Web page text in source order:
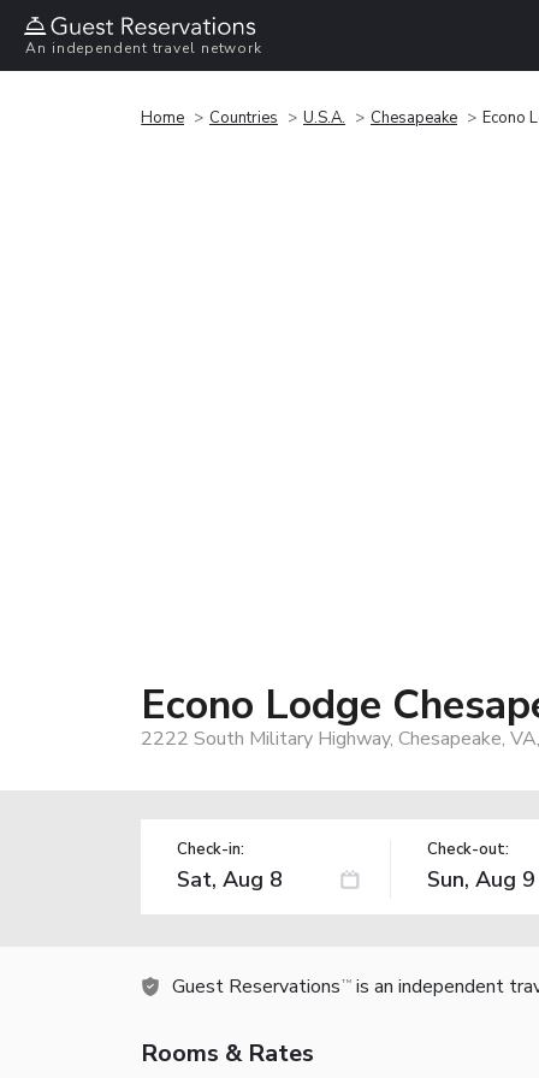
An independent travel network
Home Countries U.S.A. Chesapeake Econo
Econo Lodge
2222 South Military Highway, Chesapeake,
Check-in: Check-out:
Guest Reservations TM is an independent
Rooms & Rates